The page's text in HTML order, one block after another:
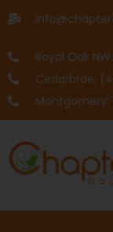
Royal Oak
Cedarbrae:
Montgomery: